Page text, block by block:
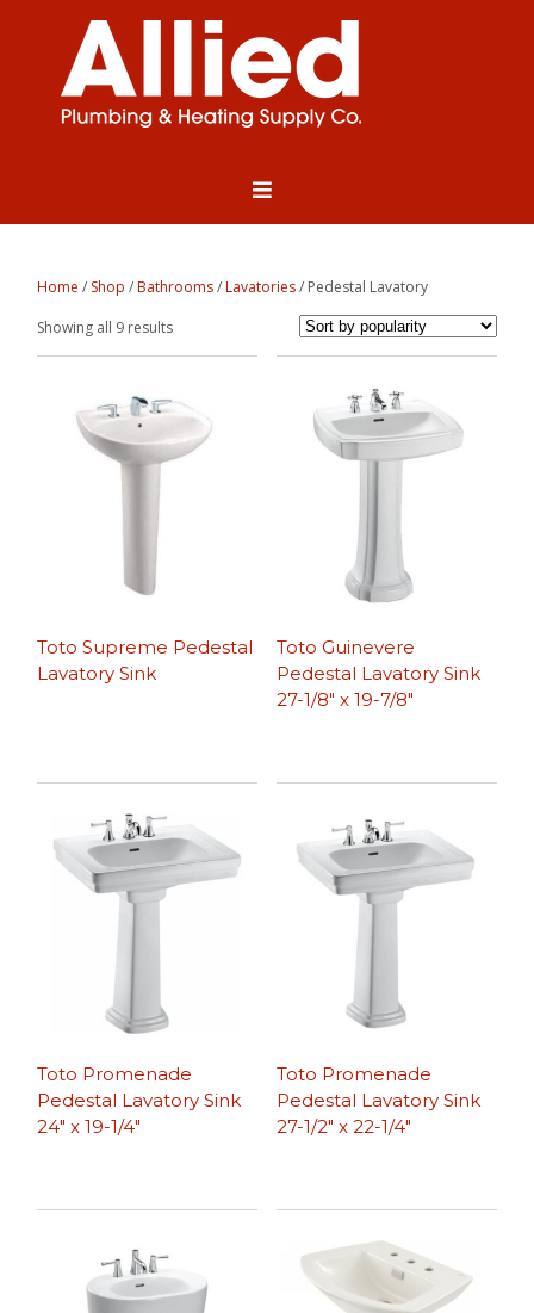
Home / Shop /Bathrooms/Lavatories/ Pedestal Lavatory
Showing all 9 resultsSorted
by
Toto Supreme Pedestal
Lavatory Sink
Toto Guinevere
Pedestal Lavatory Sink
27-1/8″ x 19-7/8″
Toto Promenade
Pedestal Lavatory Sink
24″ x 19-1/4″
Toto Promenade
Pedestal Lavatory Sink
27-1/2″ x 22-1/4″